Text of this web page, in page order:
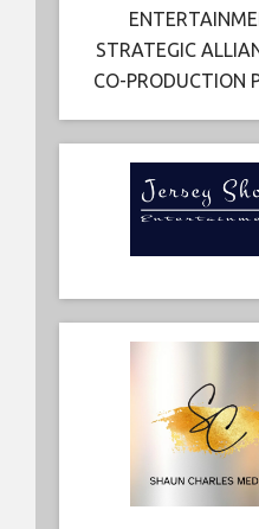
STRATEGIC
CO-PRODUCTION